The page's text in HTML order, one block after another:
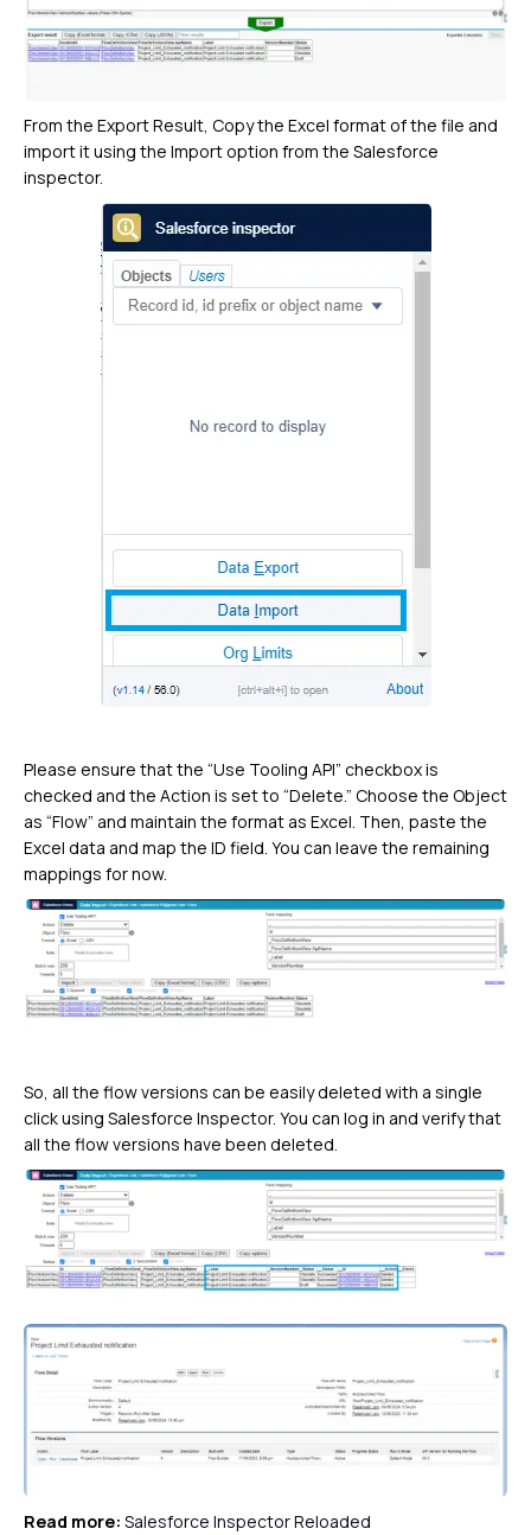
From the Export Result, Copy the Excel format of the file and
import it using the Import option from the Salesforce
inspector.
Please ensure that the “Use Tooling API” checkbox is
checked and the Action is set to “Delete.” Choose the Object
as “Flow” and maintain the format as Excel. Then, paste the
Excel data and map the ID field. You can leave the remaining
mappings for now.
So, all the flow versions can be easily deleted with a single
click using Salesforce Inspector. You can log in and verify that
all the flow versions have been deleted.
Read more: Salesforce Inspector Reloaded